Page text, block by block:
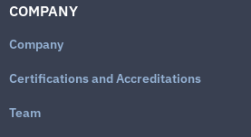
COMPANY
Company
Certifications and Accreditations
Team